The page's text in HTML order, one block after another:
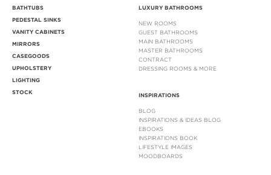
BATHTUBS
PEDESTAL SINKS
VANITY CABINETS
MIRRORS
CASEGOODS
UPHOLSTERY
LIGHTING
STOCK
LUXURY BATHROOMS
NEW ROOMS
GUEST BATHROOMS
MAIN BATHROOMS
MASTER BATHROOMS
CONTRACT
DRESSING ROOMS & MORE
INSPIRATIONS
BLOG
INSPIRATIONS & IDEAS BLOG
EBOOKS
INSPIRATIONS BOOK
LIFESTYLE IMAGES
MOODBOARDS